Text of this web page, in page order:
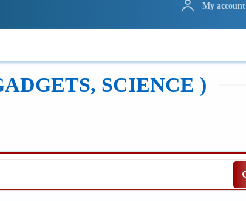
My account
LEARN APPS MORE..
SCIENCE )